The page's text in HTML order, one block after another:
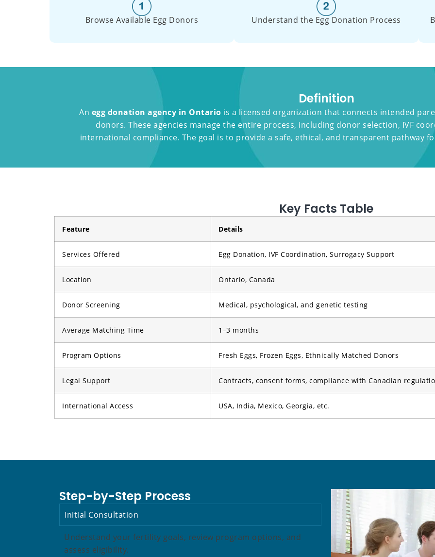
Browse Available Egg Donors Understand the Egg Donation Process
Definition
An egg donation agency in Ontario is a licensed organization that connects intended
donors. These agencies manage the entire process, including donor selection, IVF
international compliance. The goal is to provide a safe, ethical, and transparent pathway
Key Facts Table
Feature Details
Services Offered Egg Donation, IVF Coordination, Surrogacy Support
Location Ontario, Canada
Donor Screening Medical, psychological, and genetic testing
Average Matching Time 1–3 months
Program Options Fresh Eggs, Frozen Eggs, Ethnically Matched Donors
Legal Support Contracts, consent forms, compliance with Canadian
International Access USA, India, Mexico, Georgia, etc.
Step-by-Step Process
Initial Consultation
Understand your fertility goals, review program options, and
assess eligibility.